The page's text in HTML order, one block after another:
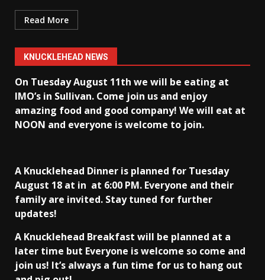
Read More
KNUCKLEHEAD NEWS
On Tuesday August 11th we will be eating at
IMO’s in Sullivan. Come join us and enjoy
amazing food and good company! We will eat at
NOON and everyone is welcome to join.
A Knucklehead Dinner is planned for Tuesday
August 18 at in at 6:00 PM. Everyone and their
family are invited. Stay tuned for further
updates!
A Knucklehead Breakfast will be planned at a
later time but Everyone is welcome so come and
join us! It’s always a fun time for us to hang out